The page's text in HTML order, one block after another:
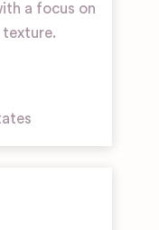
a focus on
texture.